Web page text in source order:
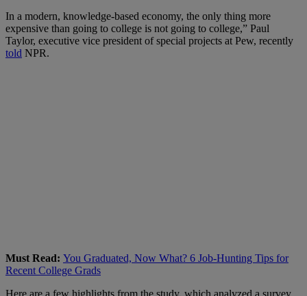
In a modern, knowledge-based economy, the only thing more
expensive than going to college is not going to college,” Paul
Taylor, executive vice president of special projects at Pew, recently
told NPR.
Must Read: You Graduated, Now What? 6 Job-Hunting Tips for
Recent College Grads
Here are a few highlights from the study, which analyzed a survey